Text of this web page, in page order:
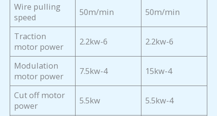
Wire pulling
speed
50m/min 50m/min
Traction
motor power
2.2kw-6 2.2kw-6
Modulation
motor power
7.5kw-4 15kw-4
Cut off motor
power
5.5kw 5.5kw-4